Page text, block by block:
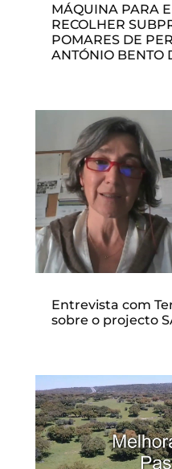
MÁQUINA PARA
RECOLHER
POMARES DE
ANTÓNIO BENTO
Entrevista com
sobre o projecto